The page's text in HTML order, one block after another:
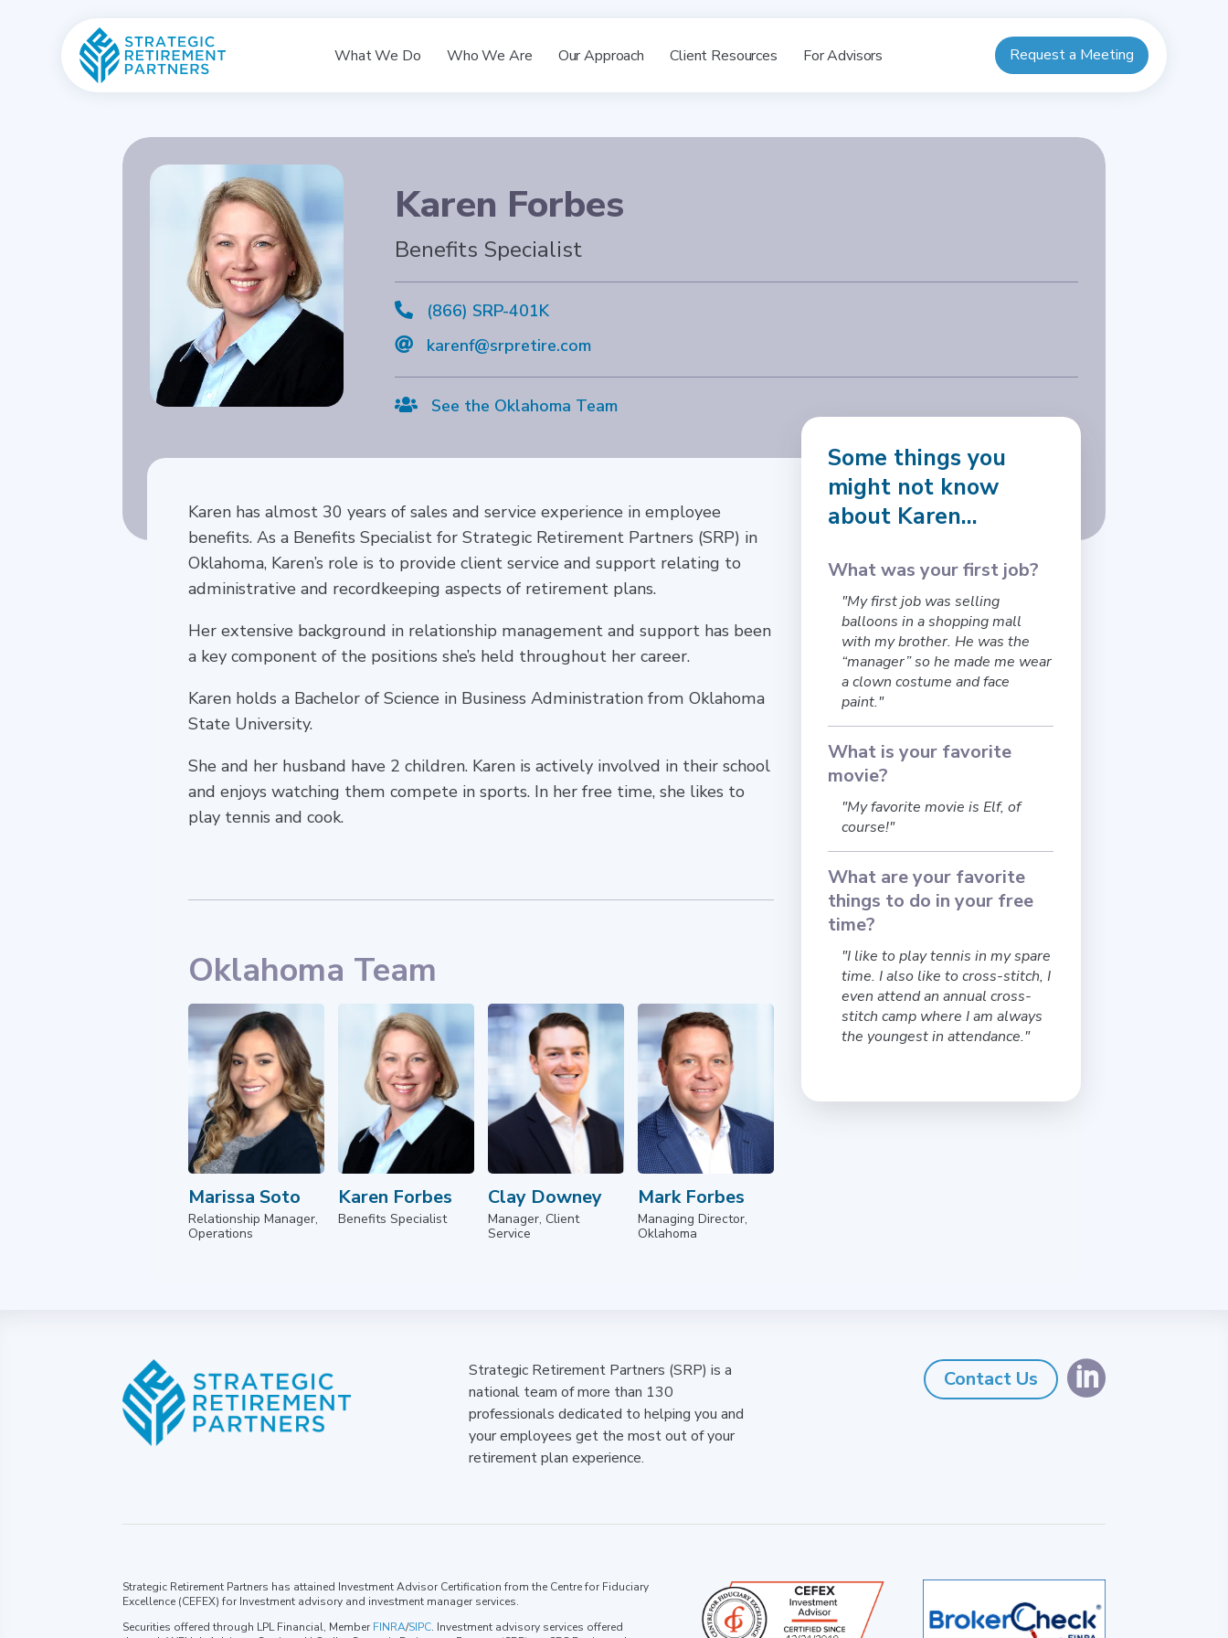
What We Do Who We Are Our Approach Client Resources For Advisors Request a Meeting
Karen Forbes
Benefits Specialist
 (866) SRP-401K
 karenf@srpretire.com
 See the Oklahoma Team
Karen has almost 30 years of sales and service experience in employee
benefits. As a Benefits Specialist for Strategic Retirement Partners (SRP) in
Oklahoma, Karen’s role is to provide client service and support relating to
administrative and recordkeeping aspects of retirement plans.
Her extensive background in relationship management and support has been
a key component of the positions she’s held throughout her career.
Karen holds a Bachelor of Science in Business Administration from Oklahoma
State University.
She and her husband have 2 children. Karen is actively involved in their school
and enjoys watching them compete in sports. In her free time, she likes to
play tennis and cook.
Oklahoma Team
Marissa Soto
Relationship Manager,
Operations
Karen Forbes
Benefits Specialist
Clay Downey
Manager, Client
Service
Mark Forbes
Managing Director,
Oklahoma
Some things you
might not know
about Karen...
What was your first job?
"My first job was selling
balloons in a shopping mall
with my brother. He was the
“manager” so he made me wear
a clown costume and face
paint."
What is your favorite
movie?
"My favorite movie is Elf, of
course!"
What are your favorite
things to do in your free
time?
"I like to play tennis in my spare
time. I also like to cross-stitch, I
even attend an annual cross-
stitch camp where I am always
the youngest in attendance."
Strategic Retirement Partners (SRP) is a
national team of more than 130
professionals dedicated to helping you and
your employees get the most out of your
retirement plan experience.
Contact Us 
Strategic Retirement Partners has attained Investment Advisor Certification from the Centre for Fiduciary
Excellence (CEFEX) for Investment advisory and investment manager services.
Securities offered through LPL Financial, Member FINRA/SIPC. Investment advisory services offered